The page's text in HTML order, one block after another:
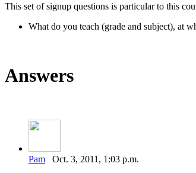
This set of signup questions is particular to this
What do you teach (grade and subject), at
Answers
Pam Oct. 3, 2011, 1:03 p.m.